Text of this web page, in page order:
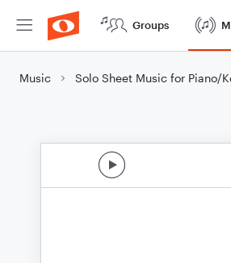
Groups
Music Solo Sheet Music for Piano/